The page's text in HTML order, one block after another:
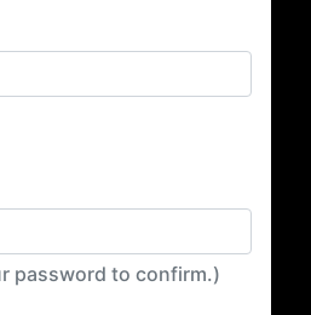
your password to confirm.)